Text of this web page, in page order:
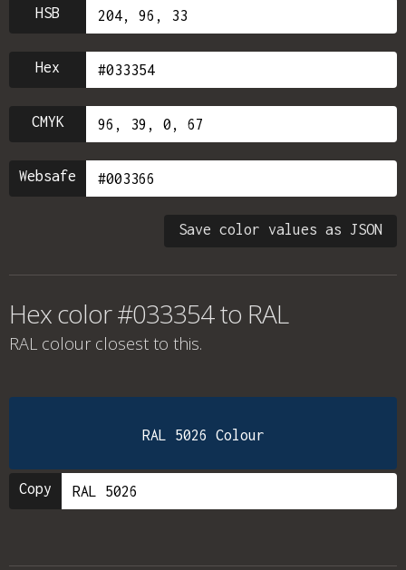
HSB
Hex
CMYK
Websafe
Save color values as JSON
Hex color #033354 to RAL
RAL colour closest to this.
RAL 5026 Colour
Copy